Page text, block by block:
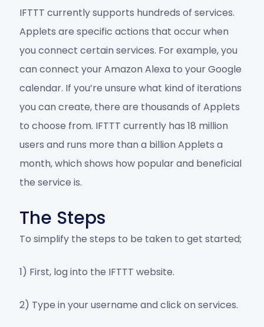
IFTTT currently supports hundreds of services.
Applets are specific actions that occur when
you connect certain services. For example, you
can connect your Amazon Alexa to your Google
calendar. If you’re unsure what kind of iterations
you can create, there are thousands of Applets
to choose from. IFTTT currently has 18 million
users and runs more than a billion Applets a
month, which shows how popular and beneficial
the service is.
The Steps
To simplify the steps to be taken to get started;
1) First, log into the IFTTT website.
2) Type in your username and click on services.